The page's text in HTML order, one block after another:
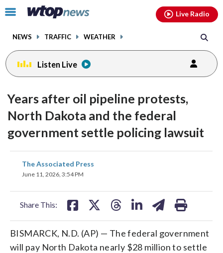
Click
toggle
menu.
NEWS TRAFFIC WEATHER
Live Radio
Listen Live
Years after oil pipeline protests,
North Dakota and the federal
government settle policing lawsuit
The Associated Press
June 11, 2026, 3:54 PM
Share This:
share
on
BISMARCK, N.D. (AP) — The federal government
will pay North Dakota nearly $28 million to settle
facebookinstagram youtubethreads